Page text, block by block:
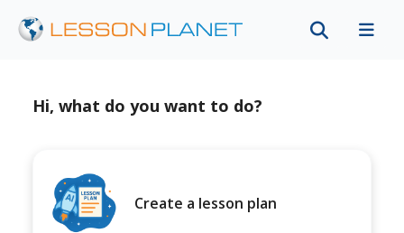
Hi, what do you want to do?
Create a lesson plan